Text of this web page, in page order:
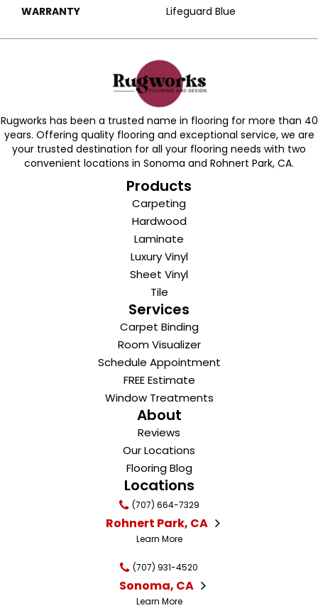
WARRANTY
Lifeguard Blue
Rugworks has been a trusted name in flooring for more than 40
years. Offering quality flooring and exceptional service, we are
your trusted destination for all your flooring needs with two
convenient locations in Sonoma and Rohnert Park, CA.
Products
Carpeting
Hardwood
Laminate
Luxury Vinyl
Sheet Vinyl
Tile
Services
Carpet Binding
Room Visualizer
Schedule Appointment
FREE Estimate
Window Treatments
About
Reviews
Our Locations
Flooring Blog
Locations
(707) 664-7329
Rohnert Park, CA
Learn More
(707) 931-4520
Sonoma, CA
Learn More